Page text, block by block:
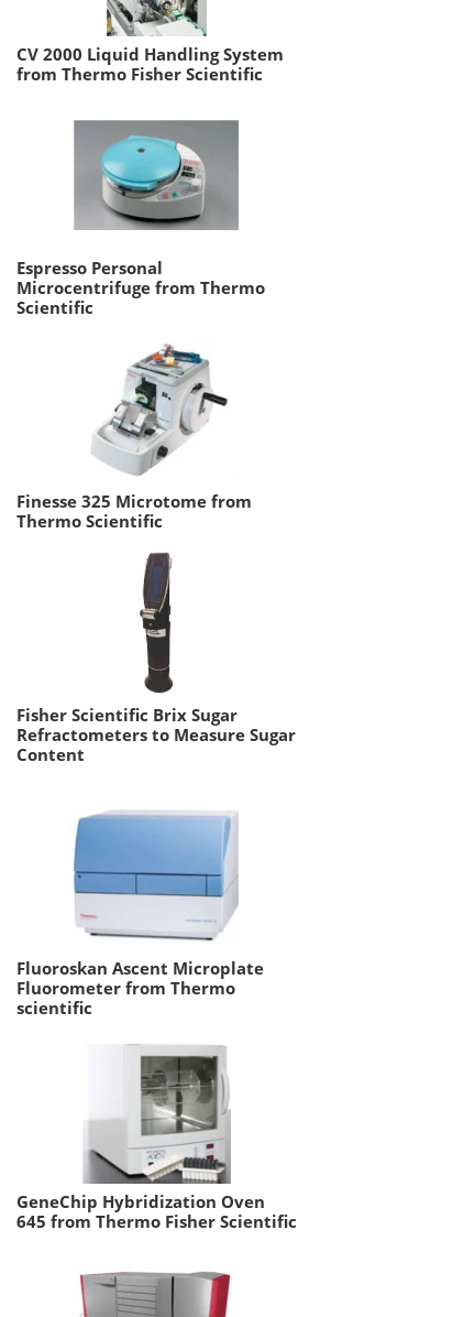
CV 2000 Liquid Handling System
from Thermo Fisher Scientific
Espresso Personal
Microcentrifuge from Thermo
Scientific
Finesse 325 Microtome from
Thermo Scientific
Fisher Scientific Brix Sugar
Refractometers to Measure Sugar
Content
Fluoroskan Ascent Microplate
Fluorometer from Thermo
scientific
GeneChip Hybridization Oven
645 from Thermo Fisher Scientific